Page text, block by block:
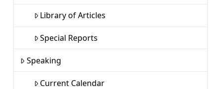
Library of Articles
Special Reports
Speaking
Current Calendar